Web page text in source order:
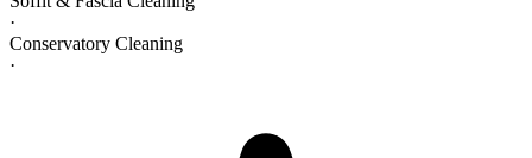
·
Conservatory Cleaning
·